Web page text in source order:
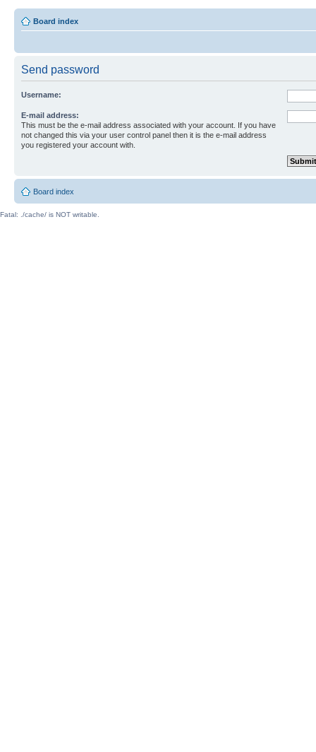
Board index
Send password
Username:
E-mail address:
This must be the e-mail address associated with your account. If you have
not changed this via your user control panel then it is the e-mail address
you registered your account with.
Board index
Fatal: ./cache/ is NOT writable.